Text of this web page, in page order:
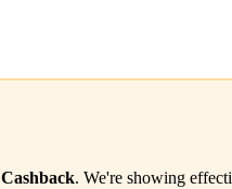
Cashback. We're showing